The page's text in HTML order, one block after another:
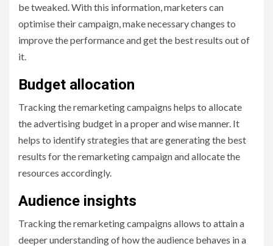
be tweaked. With this information, marketers can
optimise their campaign, make necessary changes to
improve the performance and get the best results out of
it.
Budget allocation
Tracking the remarketing campaigns helps to allocate
the advertising budget in a proper and wise manner. It
helps to identify strategies that are generating the best
results for the remarketing campaign and allocate the
resources accordingly.
Audience insights
Tracking the remarketing campaigns allows to attain a
deeper understanding of how the audience behaves in a